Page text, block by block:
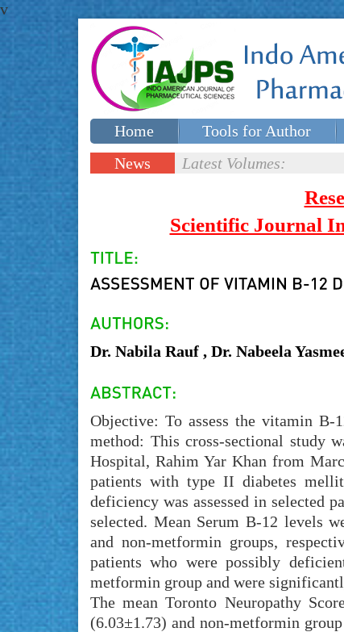
v
Home Tools for Author
Special issues
News
Latest Volumes:
Scientific Journal
Dr. Nabila Rauf , Dr. Nabeela
Objective: To assess the vitamin
method: This cross-sectional study
Hospital, Rahim Yar Khan from
patients with type II diabetes
deficiency was assessed in selected
selected. Mean Serum B-12 levels
and non-metformin groups,
patients who were possibly
metformin group and were
The mean Toronto Neuropathy
(6.03±1.73) and non-metformin